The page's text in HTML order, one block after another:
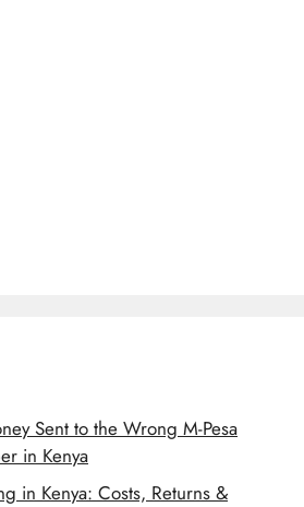
Sent to the Wrong M-Pesa
in Kenya
in Kenya: Costs, Returns &